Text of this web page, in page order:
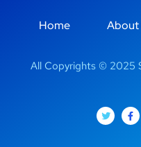
Home About
All Copyrights © 2025